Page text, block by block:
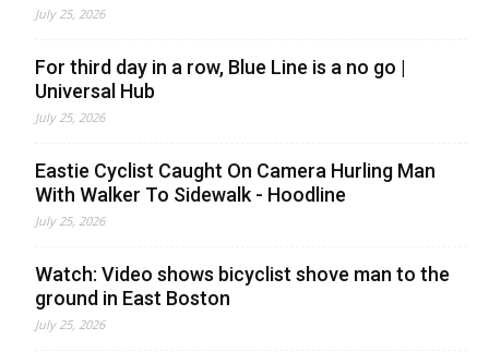
July 25, 2026
For third day in a row, Blue Line is a no go |
Universal Hub
July 25, 2026
Eastie Cyclist Caught On Camera Hurling Man
With Walker To Sidewalk - Hoodline
July 25, 2026
Watch: Video shows bicyclist shove man to the
ground in East Boston
July 25, 2026